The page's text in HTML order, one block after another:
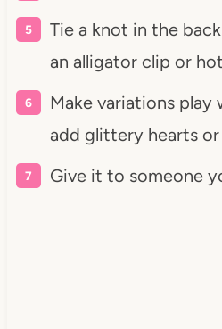
Tie a knot in the
an alligator clip or
Make variations
add glittery hearts
Give it to someone